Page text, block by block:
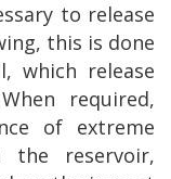
to release
this is done
which release
required,
of extreme
the reservoir,